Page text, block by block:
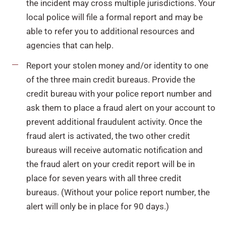
the incident may cross multiple jurisdictions. Your
local police will file a formal report and may be
able to refer you to additional resources and
agencies that can help.
Report your stolen money and/or identity to one
of the three main credit bureaus. Provide the
credit bureau with your police report number and
ask them to place a fraud alert on your account to
prevent additional fraudulent activity. Once the
fraud alert is activated, the two other credit
bureaus will receive automatic notification and
the fraud alert on your credit report will be in
place for seven years with all three credit
bureaus. (Without your police report number, the
alert will only be in place for 90 days.)